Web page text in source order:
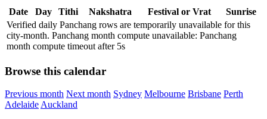
Date Day Tithi Nakshatra Festival or Vrat
Sunrise
Verified daily Panchang rows are temporarily unavailable for this
city-month. Panchang month compute unavailable: Panchang
month compute timeout after 5s
Browse this calendar
Previous month Next month Sydney Melbourne Brisbane Perth
AdelaideAuckland